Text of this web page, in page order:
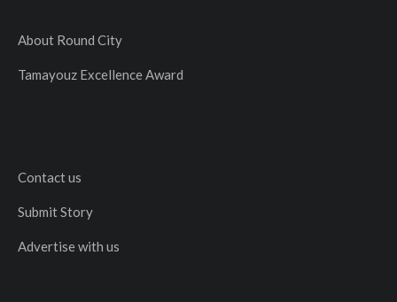
About Round City
Tamayouz Excellence Award
Contact us
Submit Story
Advertise with us